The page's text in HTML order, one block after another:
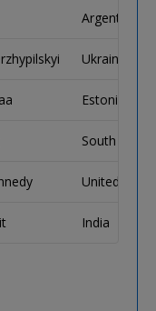
Argentina
Ukraine
Estonia
South Korea
United
India